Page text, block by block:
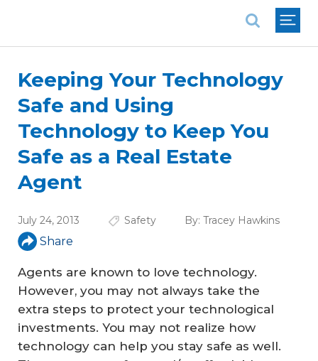
Keeping Your Technology
Safe and Using
Technology to Keep You
Safe as a Real Estate
Agent
July 24, 2013 Safety By: Tracey Hawkins
Share
Agents are known to love technology.
However, you may not always take the
extra steps to protect your technological
investments. You may not realize how
technology can help you stay safe as well.